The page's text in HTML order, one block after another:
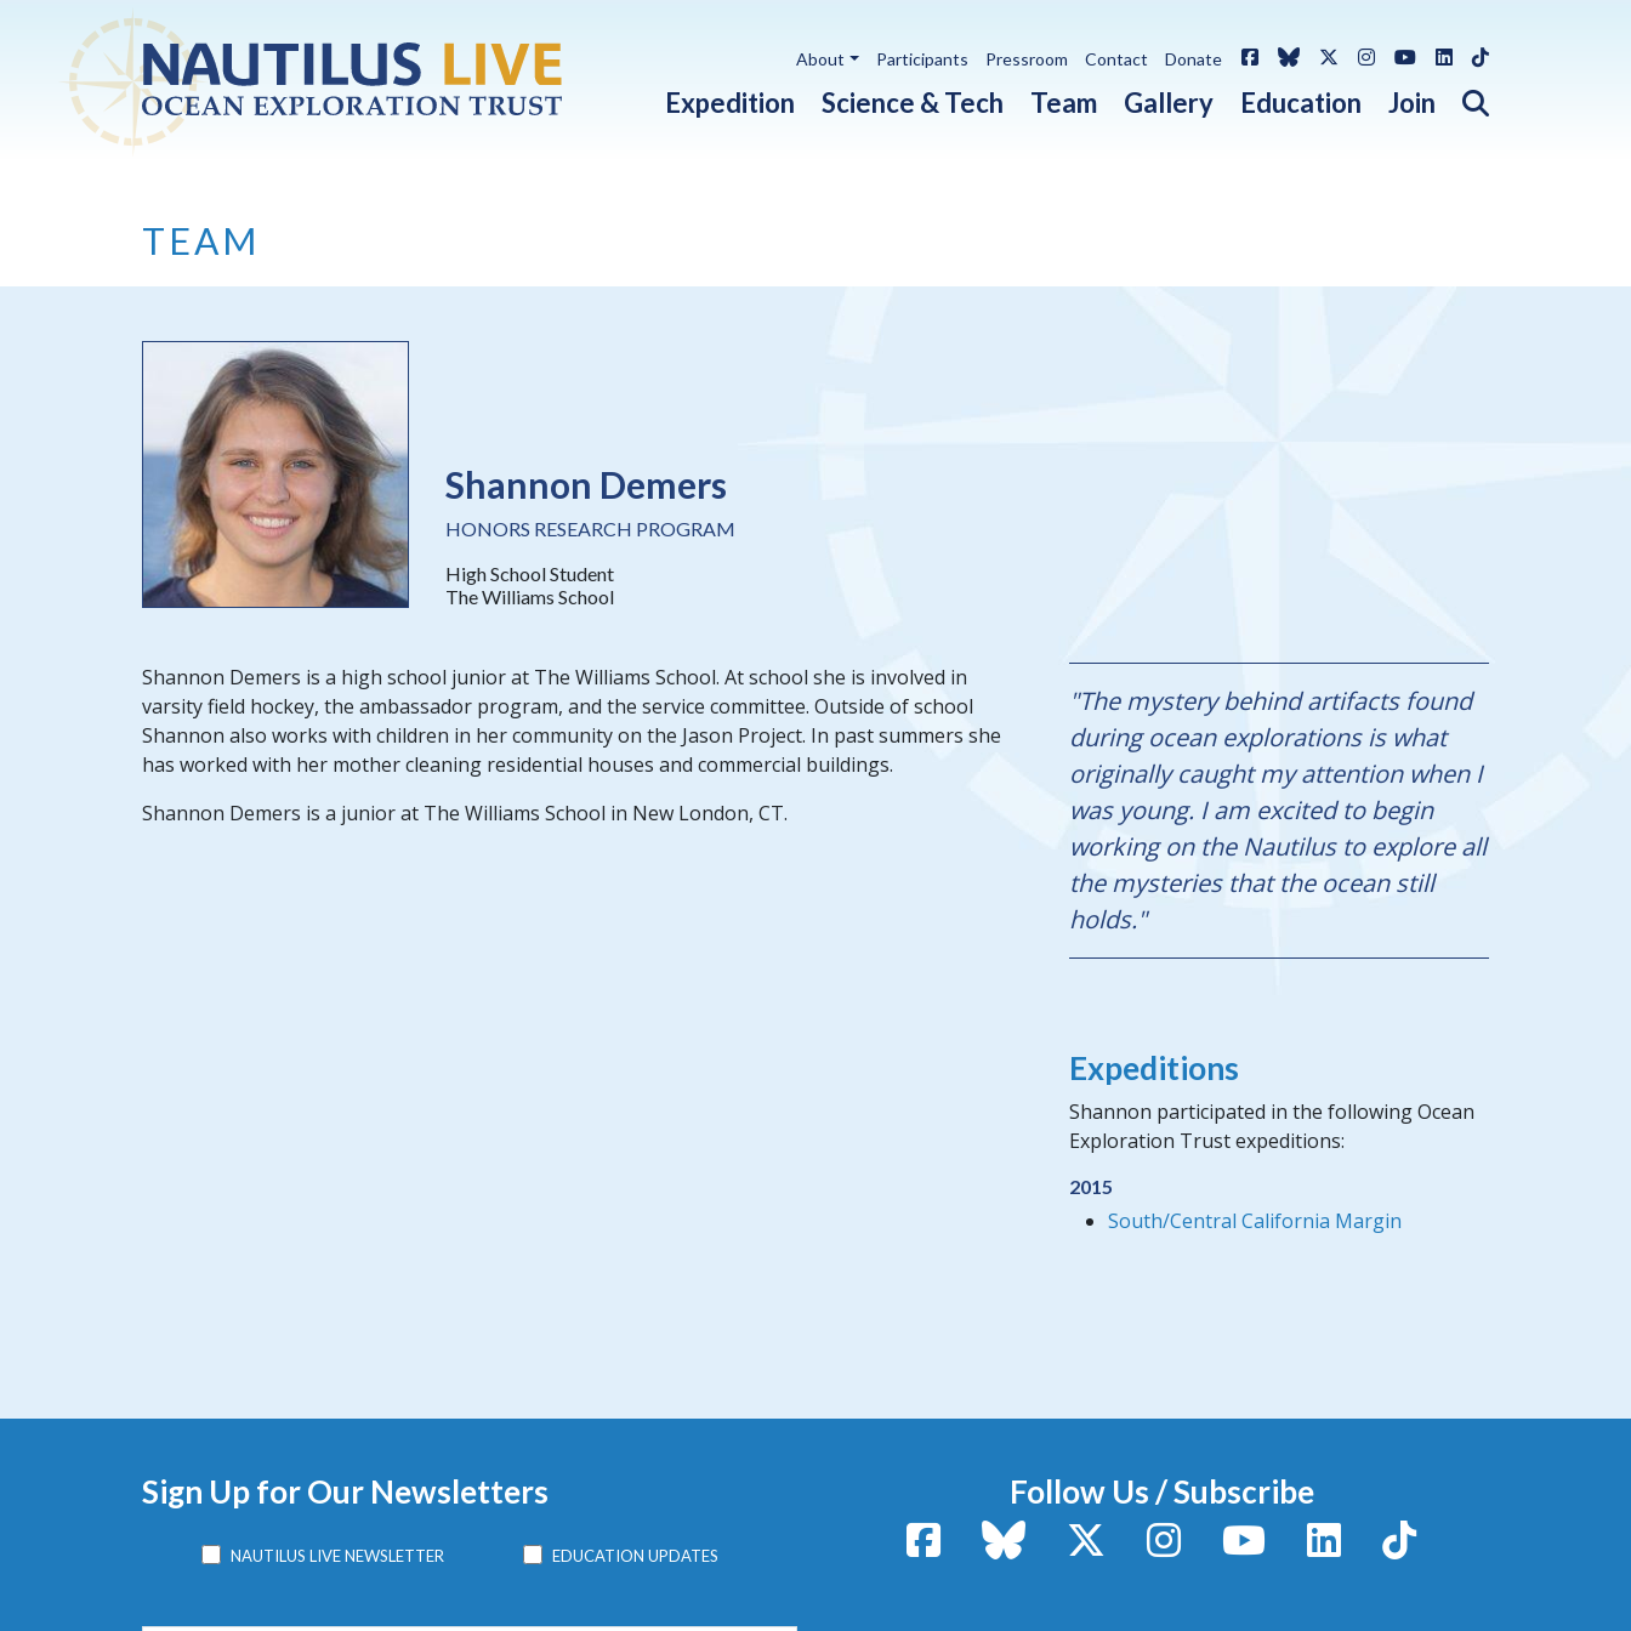
Skip to main content
Expedition Science & Tech Team Gallery Education Join Open search
About Participants Pressroom Contact Donate FacebookBlueskyX / Twitter
Instagram
YouTube
LinkedIn
TikTok
TEAM
Shannon Demers
HONORS RESEARCH PROGRAM
High School Student
The Williams School
Shannon Demers is a high school junior at The Williams School. At school she is involved in
varsity field hockey, the ambassador program, and the service committee. Outside of school
Shannon also works with children in her community on the Jason Project. In past summers she
has worked with her mother cleaning residential houses and commercial buildings.
Shannon Demers is a junior at The Williams School in New London, CT.
"The mystery behind artifacts found
during ocean explorations is what
originally caught my attention when I
was young. I am excited to begin
working on the Nautilus to explore all
the mysteries that the ocean still
holds."
Expeditions
Shannon participated in the following Ocean
Exploration Trust expeditions:
2015
South/Central California Margin
Sign Up for Our Newsletters
NAUTILUS LIVE NEWSLETTER EDUCATION UPDATES
Follow Us / Subscribe
FacebookBluesky X / TwitterInstagram YouTubeLinkedInTikTok